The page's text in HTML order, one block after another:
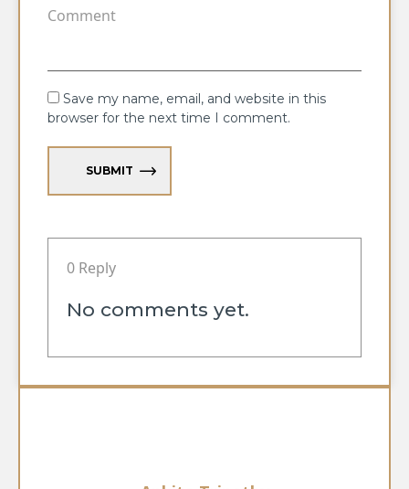
Save my name, email, and website in this
browser for the next time I comment.
SUBMIT
0 Reply
No comments yet.